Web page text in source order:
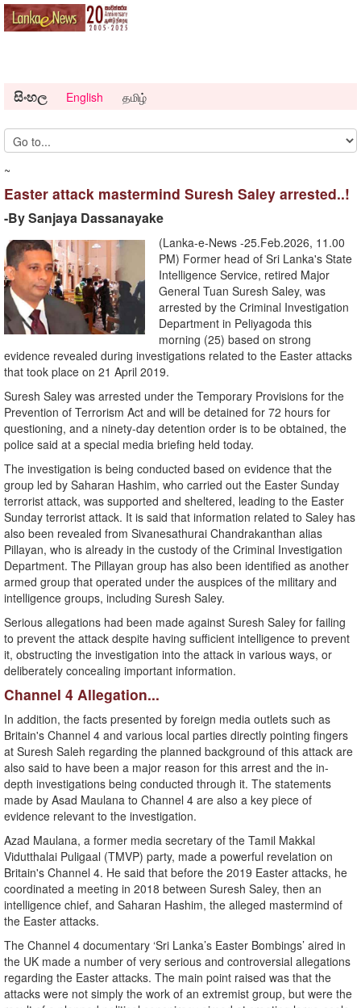
සිංහල English தமிழ்
~
Easter attack mastermind Suresh Saley arrested..!
-By Sanjaya Dassanayake
(Lanka-e-News -25.Feb.2026, 11.00
PM) Former head of Sri Lanka's State
Intelligence Service, retired Major
General Tuan Suresh Saley, was
arrested by the Criminal Investigation
Department in Peliyagoda this
morning (25) based on strong
evidence revealed during investigations related to the Easter attacks
that took place on 21 April 2019.
Suresh Saley was arrested under the Temporary Provisions for the
Prevention of Terrorism Act and will be detained for 72 hours for
questioning, and a ninety-day detention order is to be obtained, the
police said at a special media briefing held today.
The investigation is being conducted based on evidence that the
group led by Saharan Hashim, who carried out the Easter Sunday
terrorist attack, was supported and sheltered, leading to the Easter
Sunday terrorist attack. It is said that information related to Saley has
also been revealed from Sivanesathurai Chandrakanthan alias
Pillayan, who is already in the custody of the Criminal Investigation
Department. The Pillayan group has also been identified as another
armed group that operated under the auspices of the military and
intelligence groups, including Suresh Saley.
Serious allegations had been made against Suresh Saley for failing
to prevent the attack despite having sufficient intelligence to prevent
it, obstructing the investigation into the attack in various ways, or
deliberately concealing important information.
Channel 4 Allegation...
In addition, the facts presented by foreign media outlets such as
Britain's Channel 4 and various local parties directly pointing fingers
at Suresh Saleh regarding the planned background of this attack are
also said to have been a major reason for this arrest and the in-
depth investigations being conducted through it. The statements
made by Asad Maulana to Channel 4 are also a key piece of
evidence relevant to the investigation.
Azad Maulana, a former media secretary of the Tamil Makkal
Vidutthalai Puligaal (TMVP) party, made a powerful revelation on
Britain's Channel 4. He said that before the 2019 Easter attacks, he
coordinated a meeting in 2018 between Suresh Saley, then an
intelligence chief, and Saharan Hashim, the alleged mastermind of
the Easter attacks.
The Channel 4 documentary ‘Sri Lanka’s Easter Bombings’ aired in
the UK made a number of very serious and controversial allegations
regarding the Easter attacks. The main point raised was that the
attacks were not simply the work of an extremist group, but were the